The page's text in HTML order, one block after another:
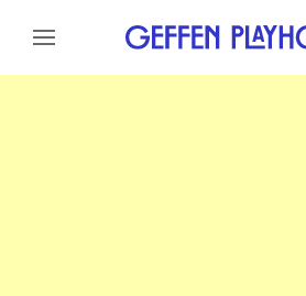
Skip to content